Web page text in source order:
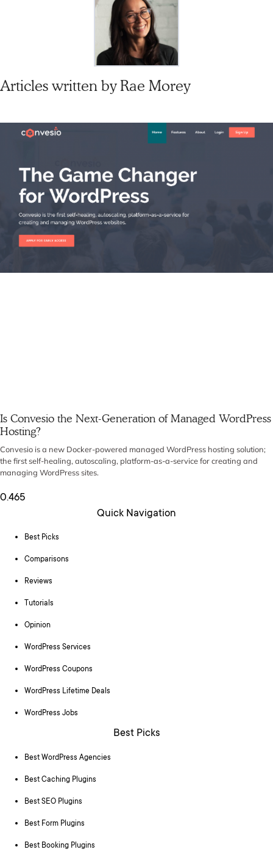
Articles written byRae Morey
Is Convesio the Next-Generation of Managed WordPress
Hosting?
Convesio is a new Docker-powered managed WordPress hosting solution;
the first self-healing, autoscaling, platform-as-a-service for creating and
managing WordPress sites.
Quick Navigation
Best Picks
Comparisons
Reviews
Tutorials
Opinion
WordPress Services
WordPress Coupons
WordPress Lifetime Deals
WordPress Jobs
Best Picks
Best WordPress Agencies
Best Caching Plugins
Best SEO Plugins
Best Form Plugins
Best Booking Plugins